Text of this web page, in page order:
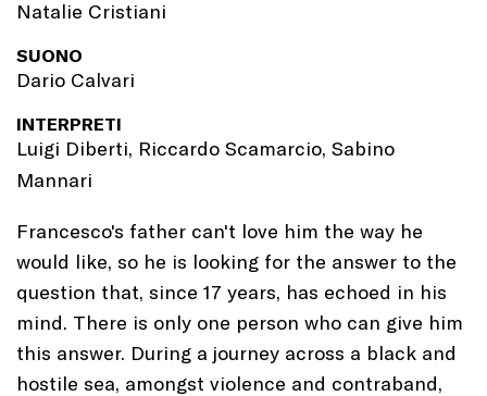
Natalie Cristiani
SUONO
Dario Calvari
INTERPRETI
Luigi Diberti, Riccardo Scamarcio, Sabino
Mannari
Francesco's father can't love him the way he
would like, so he is looking for the answer to the
question that, since 17 years, has echoed in his
mind. There is only one person who can give him
this answer. During a journey across a black and
hostile sea, amongst violence and contraband,